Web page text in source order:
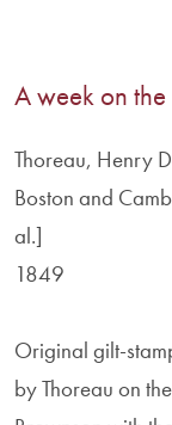
A week on
Thoreau, Henry
Boston and
al.]
1849
Original gilt-
by Thoreau on